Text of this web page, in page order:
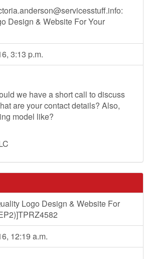
:
Design & Website For Your
3:13 p.m.
we have a short call to discuss
are your contact details? Also,
model like?
Logo Design & Website For
12:19 a.m.